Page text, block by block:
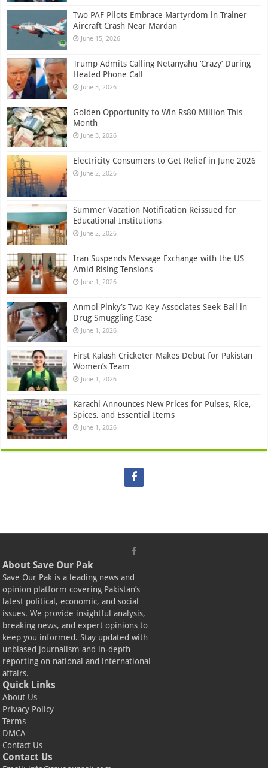
Two PAF Pilots Embrace Martyrdom in Trainer
Aircraft Crash Near Mardan
June 15, 2026
Trump Admits Calling Netanyahu ‘Crazy’ During
Heated Phone Call
June 3, 2026
Golden Opportunity to Win Rs80 Million This
Month
June 3, 2026
Electricity Consumers to Get Relief in June 2026
June 2, 2026
Summer Vacation Notification Reissued for
Educational Institutions
June 2, 2026
Iran Suspends Message Exchange with the US
Amid Rising Tensions
June 1, 2026
Anmol Pinky’s Two Key Associates Seek Bail in
Drug Smuggling Case
June 1, 2026
First Kalash Cricketer Makes Debut for Pakistan
Women’s Team
June 1, 2026
Karachi Announces New Prices for Pulses, Rice,
Spices, and Essential Items
June 1, 2026
About Save Our Pak
Save Our Pak is a leading news and
opinion platform covering Pakistan’s
latest political, economic, and social
issues. We provide insightful analysis,
breaking news, and expert opinions to
keep you informed. Stay updated with
unbiased journalism and in-depth
reporting on national and international
affairs.
Quick Links
About Us
Privacy Policy
Terms
DMCA
Contact Us
Contact Us